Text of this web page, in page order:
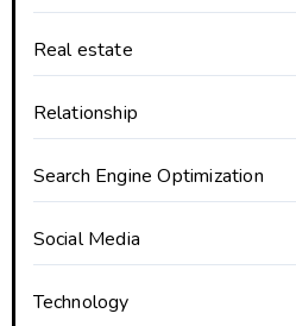
Real estate
Relationship
Search Engine Optimization
Social Media
Technology